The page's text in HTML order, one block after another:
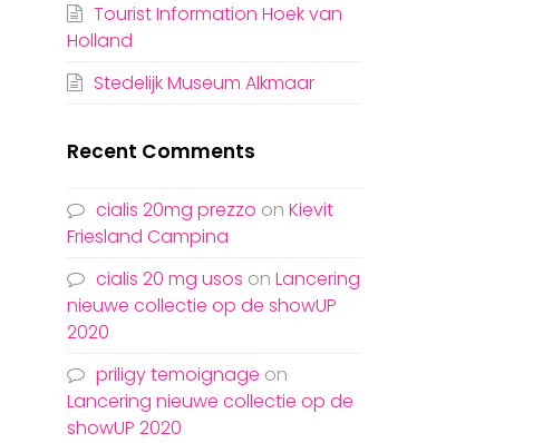
Tourist Information Hoek van
Holland
Stedelijk Museum Alkmaar
Recent Comments
cialis 20mg prezzo on Kievit
Friesland Campina
cialis 20 mg usos on Lancering
nieuwe collectie op de showUP
2020
priligy temoignage on
Lancering nieuwe collectie op de
showUP 2020